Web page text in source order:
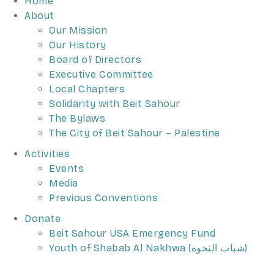
About
Our Mission
Our History
Board of Directors
Executive Committee
Local Chapters
Solidarity with Beit Sahour
The Bylaws
The City of Beit Sahour – Palestine
Activities
Events
Media
Previous Conventions
Donate
Beit Sahour USA Emergency Fund
Youth of Shabab Al Nakhwa (شباب النخوه)